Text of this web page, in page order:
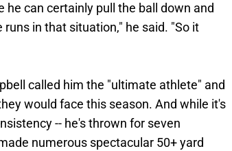
he can certainly pull the ball down and
in that situation," he said. "So it
called him the "ultimate athlete" and
would face this season. And while it's
-- he's thrown for seven
numerous spectacular 50+ yard